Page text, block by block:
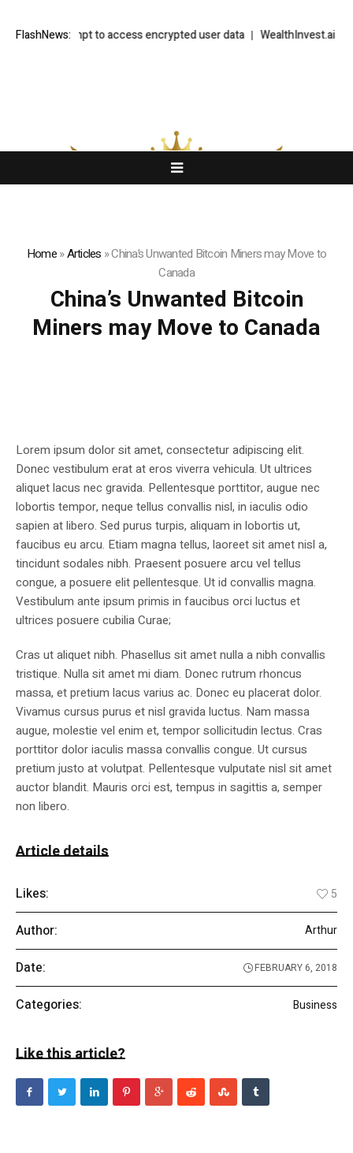
FlashNews:
to UK attempt to access encrypted user data WealthInvest.ai
Home»Articles »China’s Unwanted Bitcoin Miners may Move to
Canada
China’s Unwanted Bitcoin
Miners may Move to Canada
Lorem ipsum dolor sit amet, consectetur adipiscing elit.
Donec vestibulum erat at eros viverra vehicula. Ut ultrices
aliquet lacus nec gravida. Pellentesque porttitor, augue nec
lobortis tempor, neque tellus convallis nisl, in iaculis odio
sapien at libero. Sed purus turpis, aliquam in lobortis ut,
faucibus eu arcu. Etiam magna tellus, laoreet sit amet nisl a,
tincidunt sodales nibh. Praesent posuere arcu vel tellus
congue, a posuere elit pellentesque. Ut id convallis magna.
Vestibulum ante ipsum primis in faucibus orci luctus et
ultrices posuere cubilia Curae;
Cras ut aliquet nibh. Phasellus sit amet nulla a nibh convallis
tristique. Nulla sit amet mi diam. Donec rutrum rhoncus
massa, et pretium lacus varius ac. Donec eu placerat dolor.
Vivamus cursus purus et nisl gravida luctus. Nam massa
augue, molestie vel enim et, tempor sollicitudin lectus. Cras
porttitor dolor iaculis massa convallis congue. Ut cursus
pretium justo at volutpat. Pellentesque vulputate nisl sit amet
auctor blandit. Mauris orci est, tempus in sagittis a, semper
non libero.
Article details
Likes: 5
Author: Arthur
Date: FEBRUARY 6, 2018
Categories: Business
Like this article?